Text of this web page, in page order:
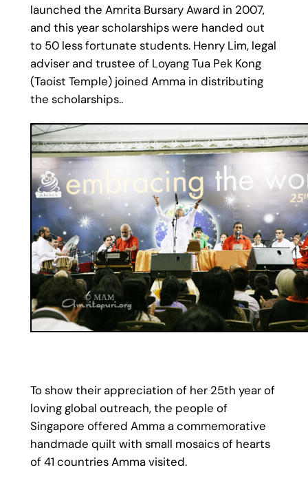
launched the Amrita Bursary Award in 2007,
and this year scholarships were handed out
to 50 less fortunate students. Henry Lim, legal
adviser and trustee of Loyang Tua Pek Kong
(Taoist Temple) joined Amma in distributing
the scholarships..
To show their appreciation of her 25th year of
loving global outreach, the people of
Singapore offered Amma a commemorative
handmade quilt with small mosaics of hearts
of 41 countries Amma visited.